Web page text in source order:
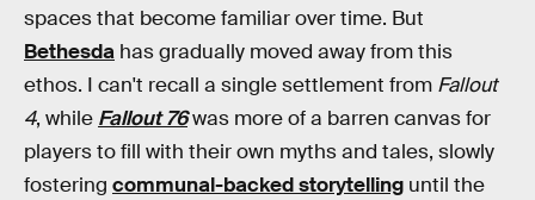
spaces that become familiar over time. But
Bethesda has gradually moved away from this
ethos. I can't recall a single settlement from Fallout
4, while Fallout 76was more of a barren canvas for
players to fill with their own myths and tales, slowly
fostering communal-backed storytelling until the